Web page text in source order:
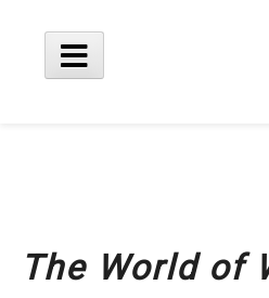
Main
The World of